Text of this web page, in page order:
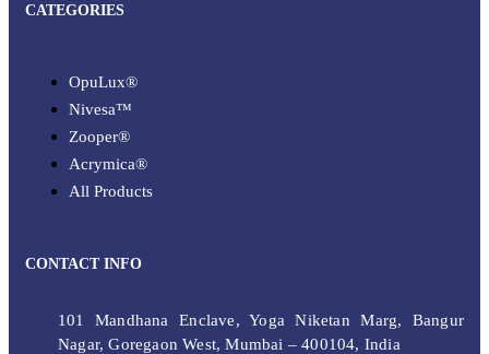
CATEGORIES
OpuLux®
Nivesa™
Zooper®
Acrymica®
All Products
CONTACT INFO
101 Mandhana Enclave, Yoga Niketan Marg, Bangur
Nagar, Goregaon West, Mumbai – 400104, India